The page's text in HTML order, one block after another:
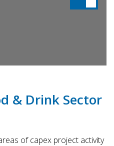
& Drink Sector
of capex project activity